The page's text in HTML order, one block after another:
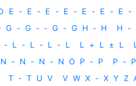
E - E - E - E - E - E - E -
G - G - ‐ G - G H ‐ H H -
- L - L - L - L L + L ± L
N - N - N - N O P - P P - P
T - T U V V W X - X Y Z